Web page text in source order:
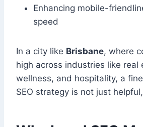
Enhancing mobile-
speed
In a city like Brisbane, where
high across industries like real
wellness, and hospitality, a
SEO strategy is not just